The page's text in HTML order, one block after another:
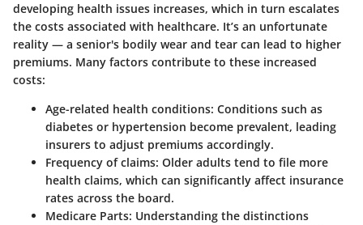
developing health issues increases, which in turn escalates
the costs associated with healthcare. It’s an unfortunate
reality — a senior's bodily wear and tear can lead to higher
premiums. Many factors contribute to these increased
costs:
Age-related health conditions: Conditions such as
diabetes or hypertension become prevalent, leading
insurers to adjust premiums accordingly.
Frequency of claims: Older adults tend to file more
health claims, which can significantly affect insurance
rates across the board.
Medicare Parts: Understanding the distinctions